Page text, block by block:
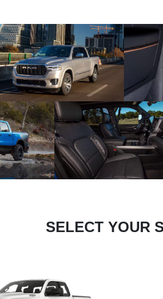
SELECT YOUR